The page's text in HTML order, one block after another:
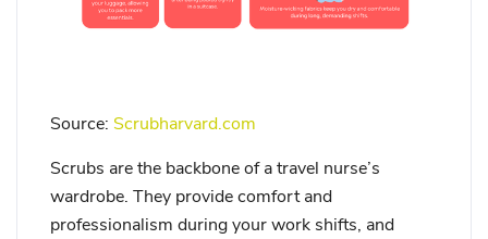
Source: Scrubharvard.com
Scrubs are the backbone of a travel nurse’s
wardrobe. They provide comfort and
professionalism during your work shifts, and